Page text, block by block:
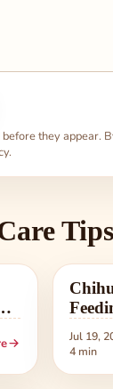
they appear.
.
Tips
Care
and
Jul 19,
4 min